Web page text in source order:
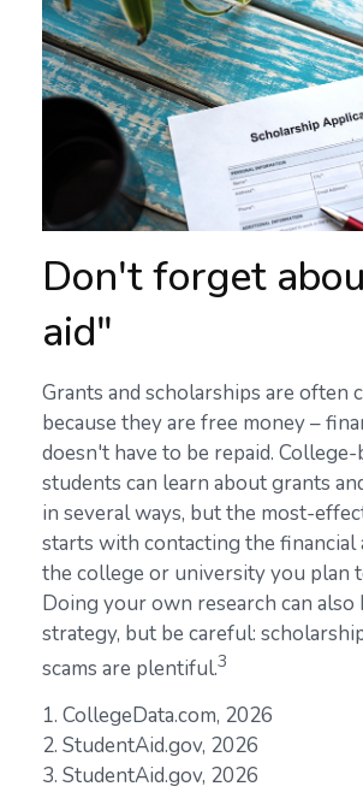
Don't forget
aid"
Grants and scholarships are often
because they are free money –
doesn't have to be repaid.
students can learn about grants
in several ways, but the most-
starts with contacting the financial
the college or university you plan
Doing your own research can also
strategy, but be careful:
scams are plentiful.3
1. CollegeData.com, 2026
2. StudentAid.gov, 2026
3. StudentAid.gov, 2026